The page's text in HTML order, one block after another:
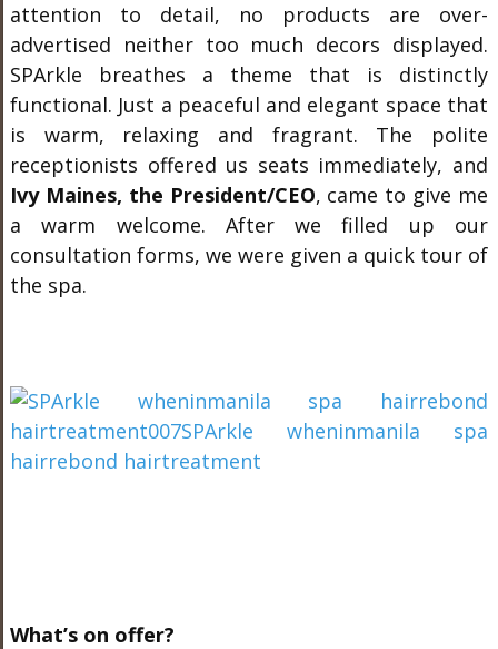
attention to detail, no products are over-
advertised neither too much decors displayed.
SPArkle breathes a theme that is distinctly
functional. Just a peaceful and elegant space that
is warm, relaxing and fragrant. The polite
receptionists offered us seats immediately, and
Ivy Maines, the President/CEO, came to give me
a warm welcome. After we filled up our
consultation forms, we were given a quick tour of
the spa.
What’s on offer?